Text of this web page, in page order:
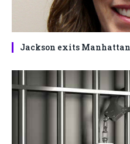
Jackson exits